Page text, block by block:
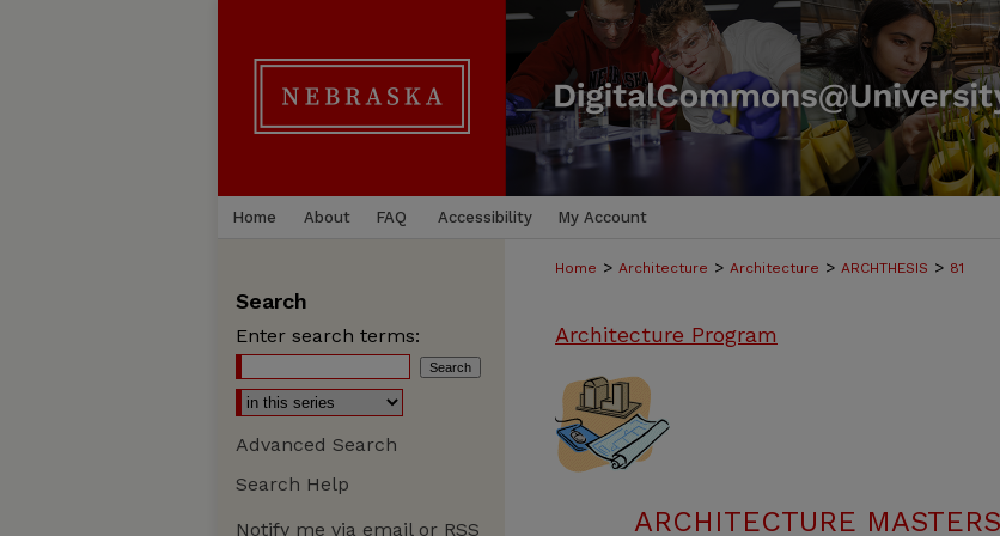
Home About FAQ Accessibility My Account
Home > Architecture > Architecture > ARCHTHESIS > 81
Architecture Program
ARCHITECTURE
Search
Enter search terms:
Advanced Search
Search Help
Notify me via email or RSS